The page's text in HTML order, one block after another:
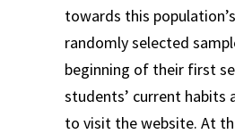
towards this
randomly selected
beginning of their first
students’ current habits
to visit the website. At